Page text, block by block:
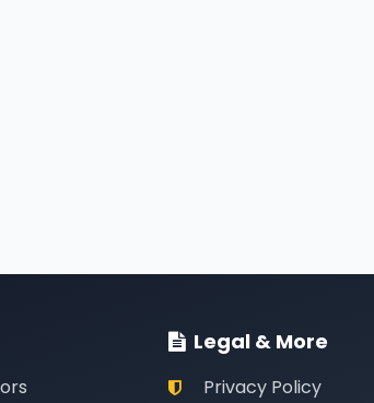
Legal & More
Privacy Policy